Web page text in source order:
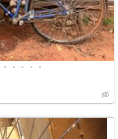
• • • • •